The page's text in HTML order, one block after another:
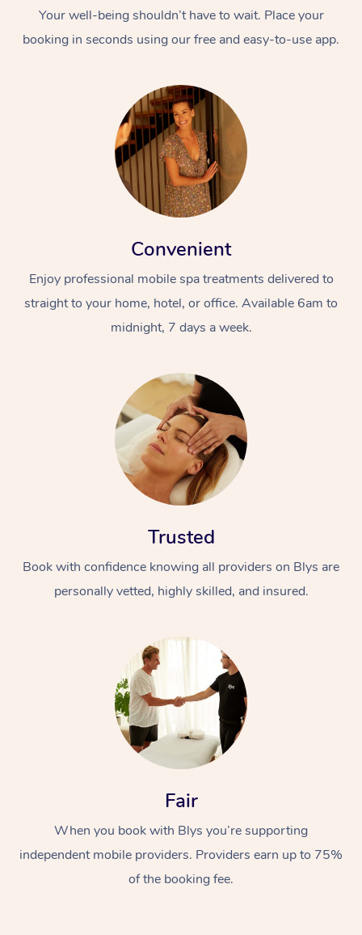
Your well-being shouldn’t have to wait. Place your
booking in seconds using our free and easy-to-use app.
Convenient
Enjoy professional mobile spa treatments delivered to
straight to your home, hotel, or office. Available 6am to
midnight, 7 days a week.
Trusted
Book with confidence knowing all providers on Blys are
personally vetted, highly skilled, and insured.
Fair
When you book with Blys you’re supporting
independent mobile providers. Providers earn up to 75%
of the booking fee.
At Home
Relaxation Massage
Remedial Massage
Facial
Nails
Wellness
Physiotherapy
Popular Occasions
Corporate Events
Popular Services
Aged Care &
Disability